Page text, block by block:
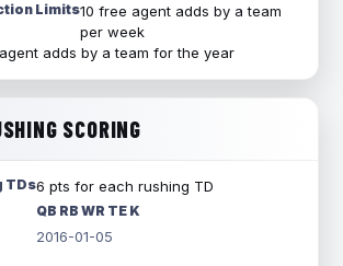
Limits10 free agent adds by a team
per week
adds by a team for the year
SCORING
TDs6 pts for each rushing TD
QB RB WR TE K
2016-01-05